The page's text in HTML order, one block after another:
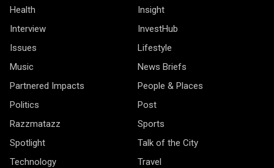
Health
Insight
Interview
InvestHub
Issues
Lifestyle
Music
News Briefs
Partnered Impacts
People & Places
Politics
Post
Razzmatazz
Sports
Spotlight
Talk of the City
Technology
Travel